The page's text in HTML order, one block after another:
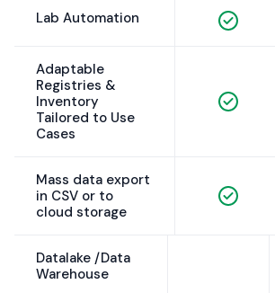
Lab Automation
Adaptable
Registries &
Inventory
Tailored to Use
Cases
Mass data export
in CSV or to
cloud storage
Datalake /Data
Warehouse